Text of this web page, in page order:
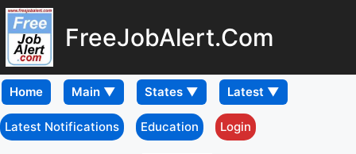
FreeJobAlert.Com
Home
Latest Notifications Education Login